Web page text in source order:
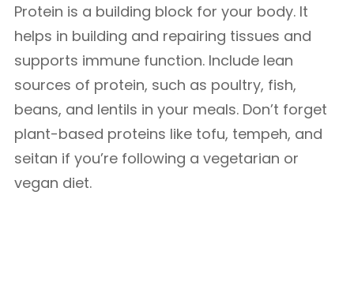
Protein is a building block for your body. It
helps in building and repairing tissues and
supports immune function. Include lean
sources of protein, such as poultry, fish,
beans, and lentils in your meals. Don’t forget
plant-based proteins like tofu, tempeh, and
seitan if you’re following a vegetarian or
vegan diet.